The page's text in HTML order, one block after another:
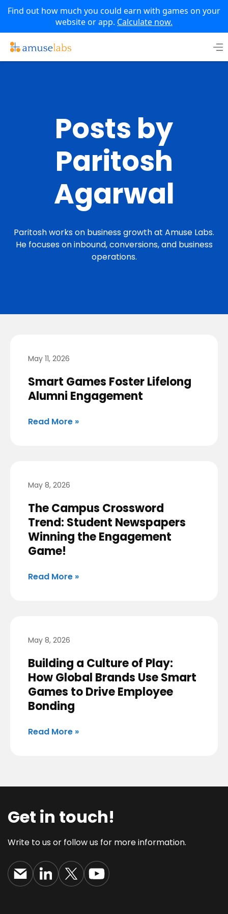
Find out how much you could earn with games on your
website or app. Calculate now.
content
Posts by
Paritosh
Agarwal
Paritosh works on business growth at Amuse Labs.
He focuses on inbound, conversions, and business
operations.
May 11, 2026
Smart Games Foster Lifelong
Alumni Engagement
Read More »
May 8, 2026
The Campus Crossword
Trend: Student Newspapers
Winning the Engagement
Game!
Read More »
May 8, 2026
Building a Culture of Play:
How Global Brands Use Smart
Games to Drive Employee
Bonding
Read More »
Get in touch!
Write to us or follow us for more information.